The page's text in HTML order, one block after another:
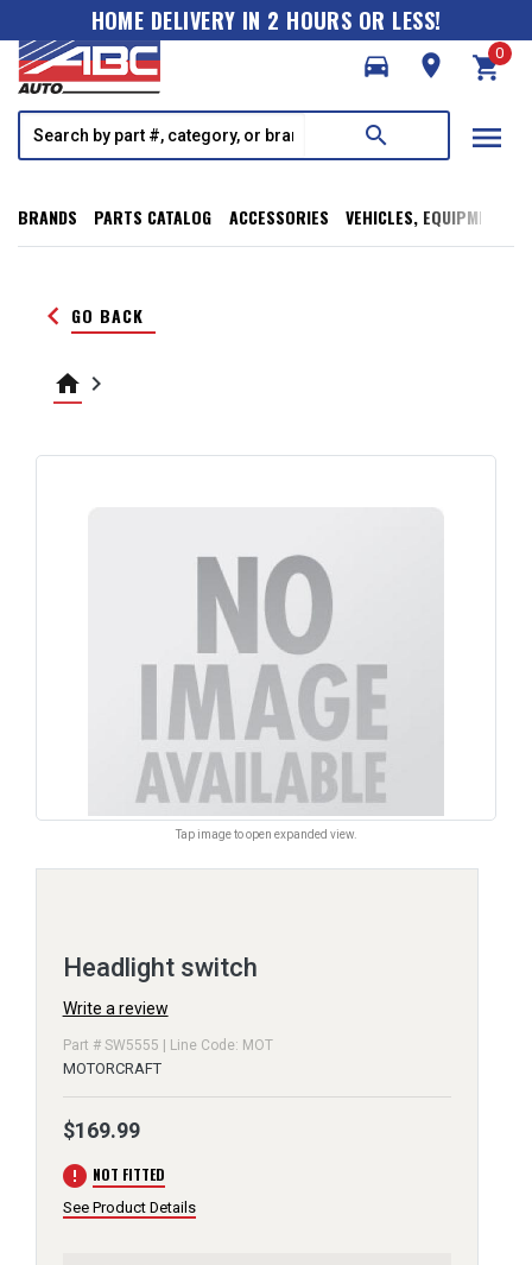
HOME DELIVERY IN 2 HOURS OR LESS!
directions_car
room shopping_cart
0
search menu
BRANDS PARTS CATALOG ACCESSORIES VEHICLES, EQUIPMENT,
keyboard_arrow_left GO BACK
home keyboard_arrow_right
Tap image to open expanded view.
Headlight switch
Write a review
Part # SW5555 | Line Code: MOT
MOTORCRAFT
$169.99
error NOT FITTED
See Product Details